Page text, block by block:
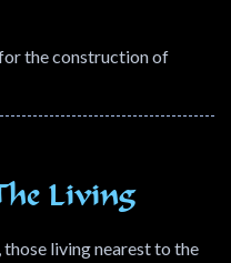
the construction of
Living
those living nearest to the